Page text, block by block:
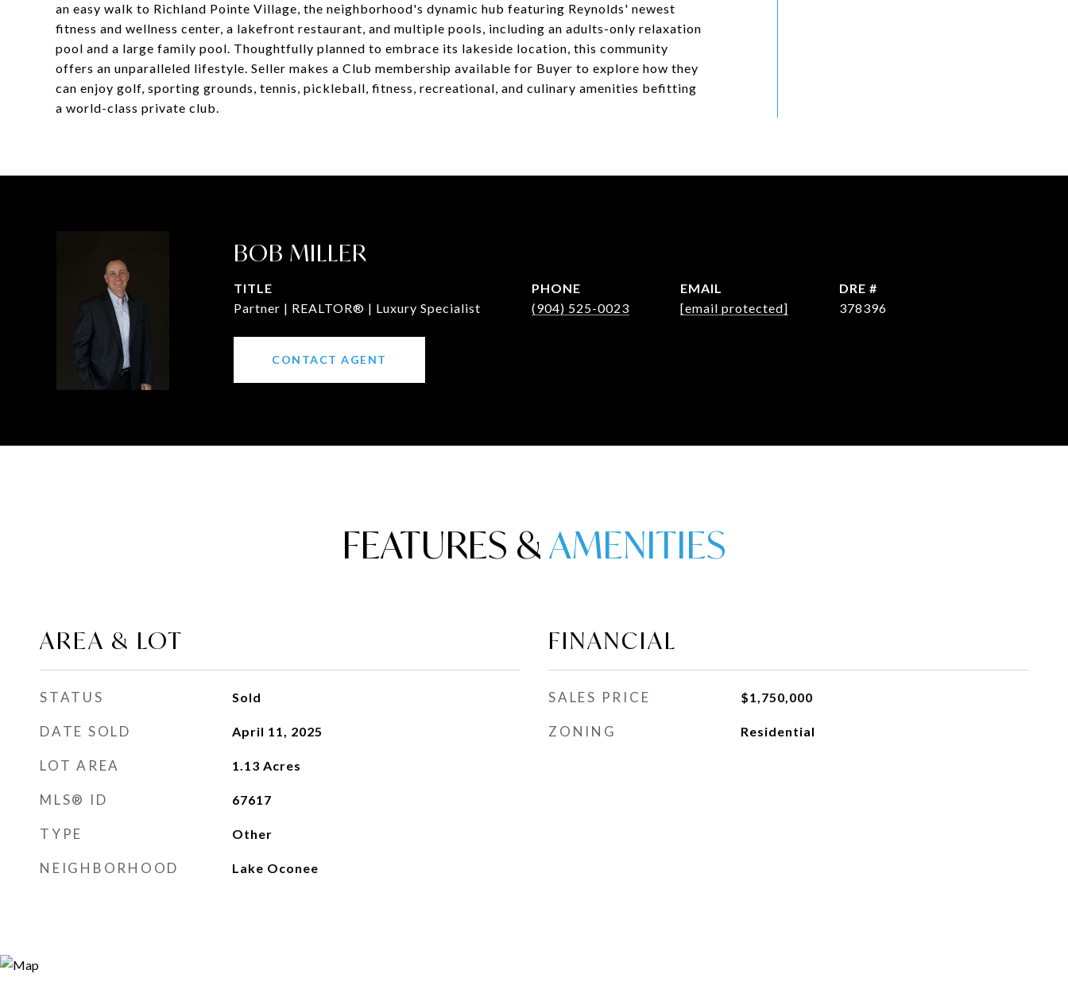
an easy walk to Richland Pointe Village, the neighborhood's dynamic hub featuring Reynolds' newest
fitness and wellness center, a lakefront restaurant, and multiple pools, including an adults-only relaxation
pool and a large family pool. Thoughtfully planned to embrace its lakeside location, this community
offers an unparalleled lifestyle. Seller makes a Club membership available for Buyer to explore how they
can enjoy golf, sporting grounds, tennis, pickleball, fitness, recreational, and culinary amenities befitting
a world-class private club.
BOB MILLER
TITLE
Partner | REALTOR® | Luxury Specialist
PHONE
(904) 525-0023
EMAIL
[email protected]
DRE #
378396
CONTACT AGENT
FEATURES &
AREA & LOT
STATUS Sold
DATE SOLD April 11, 2025
LOT AREA 1.13 Acres
MLS® ID 67617
TYPE Other
NEIGHBORHOOD Lake Oconee
FINANCIAL
SALES PRICE $1,750,000
ZONING Residential